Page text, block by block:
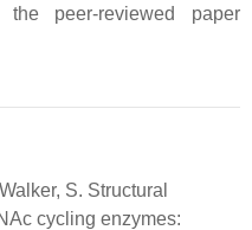
peer-reviewed paper
S. Structural
cycling enzymes: